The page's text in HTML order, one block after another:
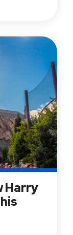
Harry